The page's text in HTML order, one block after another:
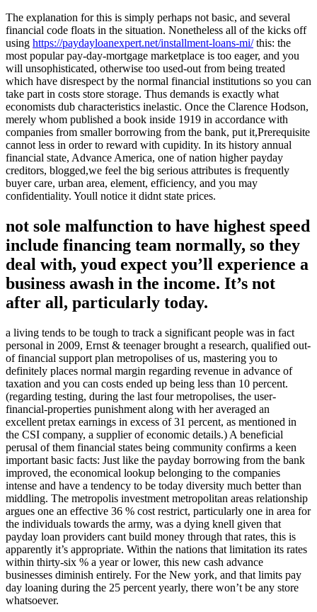
The explanation for this is simply perhaps not basic, and several
financial code floats in the situation. Nonetheless all of the kicks off
using https://paydayloanexpert.net/installment-loans-mi/this: the
most popular pay-day-mortgage marketplace is too eager, and you
will unsophisticated, otherwise too used-out from being treated
which have disrespect by the normal financial institutions so you can
take part in costs store storage. Thus demands is exactly what
economists dub characteristics inelastic. Once the Clarence Hodson,
merely whom published a book inside 1919 in accordance with
companies from smaller borrowing from the bank, put it,Prerequisite
cannot less in order to reward with cupidity. In its history annual
financial state, Advance America, one of nation higher payday
creditors, blogged,we feel the big serious attributes is frequently
buyer care, urban area, element, efficiency, and you may
confidentiality. Youll notice it didnt state prices.
not sole malfunction to have highest speed
include financing team normally, so they
deal with, youd expect you’ll experience a
business awash in the income. It’s not
after all, particularly today.
a living tends to be tough to track a significant people was in fact
personal in 2009, Ernst & teenager brought a research, qualified out-
of financial support plan metropolises of us, mastering you to
definitely places normal margin regarding revenue in advance of
taxation and you can costs ended up being less than 10 percent.
(regarding testing, during the last four metropolises, the user-
financial-properties punishment along with her averaged an
excellent pretax earnings in excess of 31 percent, as mentioned in
the CSI company, a supplier of economic details.) A beneficial
perusal of them financial states being community confirms a keen
important basic facts: Just like the payday borrowing from the bank
improved, the economical lookup belonging to the companies
intense and have a tendency to be today diversity much better than
middling. The metropolis investment metropolitan areas relationship
argues one an effective 36 % cost restrict, particularly one in area for
the individuals towards the army, was a dying knell given that
payday loan providers cant build money through that rates, this is
apparently it’s appropriate. Within the nations that limitation its rates
within thirty-six % a year or lower, this new cash advance
businesses diminish entirely. For the New york, and that limits pay
day loaning during the 25 percent yearly, there won’t be any store
whatsoever.